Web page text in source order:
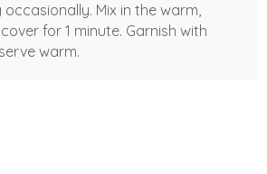
Mix in the warm,
for 1 minute. Garnish with
warm.